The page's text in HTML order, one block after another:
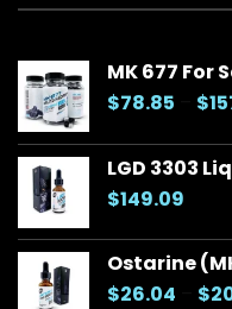
MK 677 For
$78.85 $
LGD 3303
$149.09
Ostarine
$26.04 $